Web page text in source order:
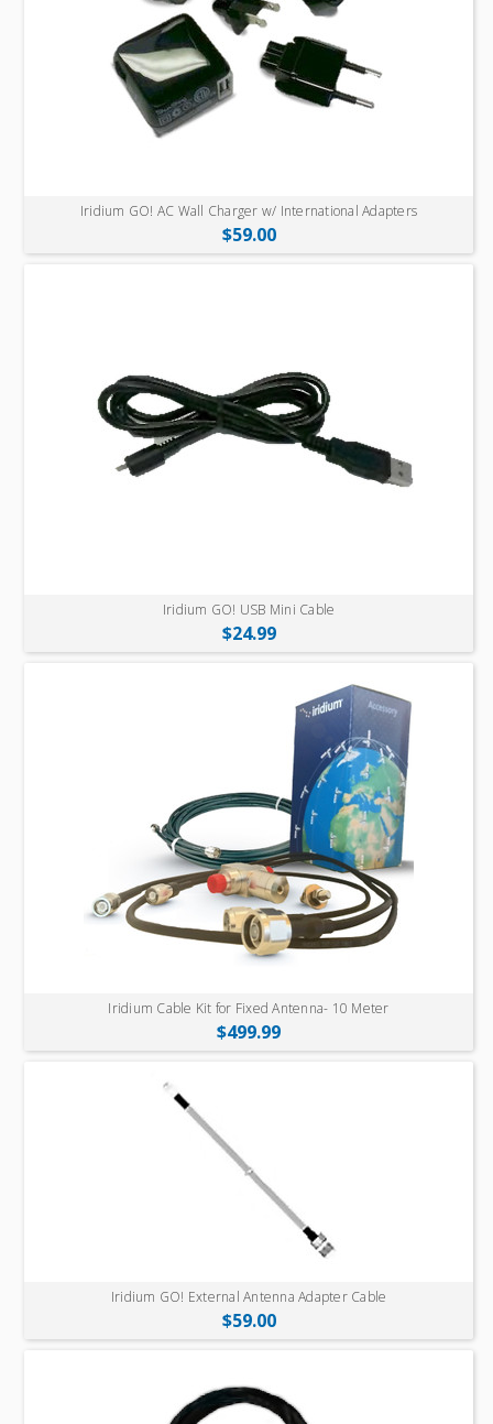
Iridium GO! AC Wall Charger w/ International Adapters
$59.00
Iridium GO! USB Mini Cable
$24.99
Iridium Cable Kit for Fixed Antenna- 10 Meter
$499.99
Iridium GO! External Antenna Adapter Cable
$59.00